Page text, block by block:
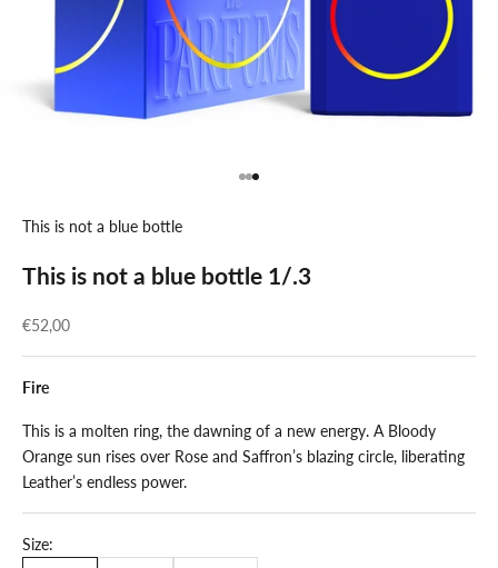
Go to item 1
Go to item 2
Go to item 3
This is not a blue bottle
This is not a blue bottle 1/.3
Sale price
€52,00
Fire
This is a molten ring, the dawning of a new energy. A Bloody
Orange sun rises over Rose and Saffron’s blazing circle, liberating
Leather’s endless power.
Size: